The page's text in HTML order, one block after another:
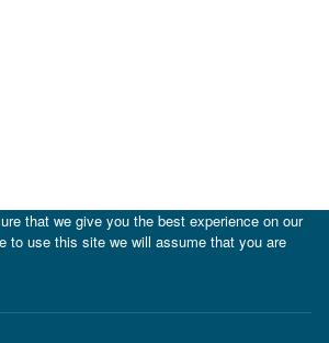
that we give you the best experience on our
to use this site we will assume that you are